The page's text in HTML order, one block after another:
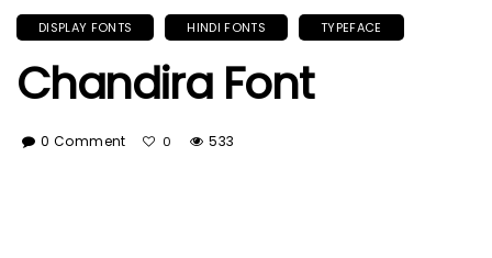
DISPLAY FONTS HINDI FONTS TYPEFACE
Chandira Font
0 Comment 0 533